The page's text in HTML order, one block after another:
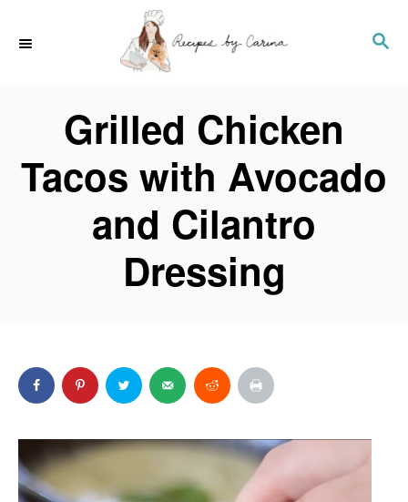
S
H
Grilled Chicken
Tacos with Avocado
and Cilantro
Dressing